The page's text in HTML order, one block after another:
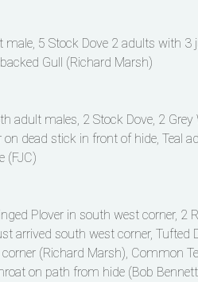
male, 5 Stock Dove 2 adults with 3
Gull (Richard Marsh)
adult males, 2 Stock Dove, 2 Grey
dead stick in front of hide, Teal
(FJC)
Plover in south west corner, 2
arrived south west corner,
(Richard Marsh), Common
on path from hide (Bob